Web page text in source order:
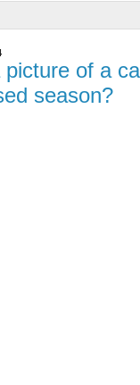
of a
season?